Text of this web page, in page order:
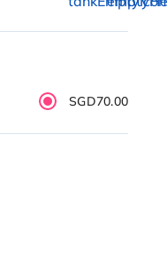
SGD70.00